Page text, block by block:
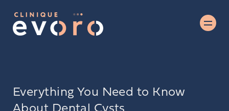
Everything You Need to Know